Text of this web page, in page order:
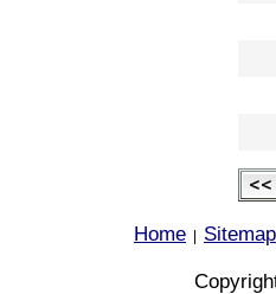
Home Sitemap